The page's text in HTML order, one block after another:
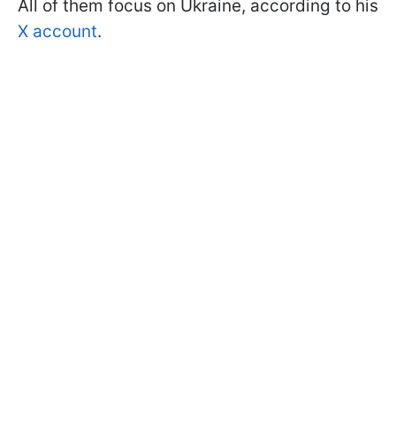
All of them focus on Ukraine, according to his
X account.